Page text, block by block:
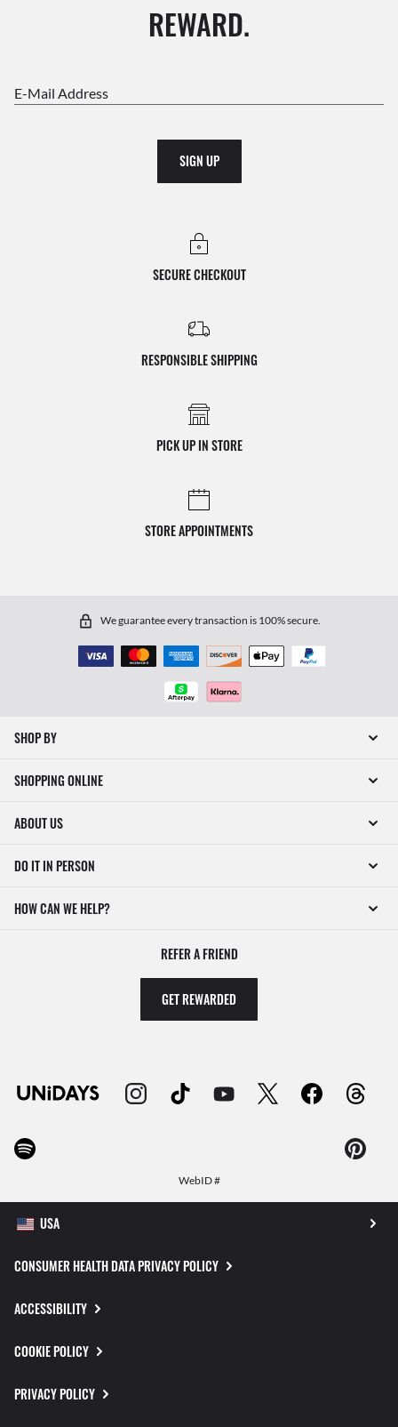
REWARD.
E-Mail Address
SIGN UP
SECURE CHECKOUT
RESPONSIBLE SHIPPING
PICK UP IN STORE
STORE APPOINTMENTS
We guarantee every transaction is 100% secure.
SHOP BY
SHOPPING ONLINE
ABOUT US
DO IT IN PERSON
HOW CAN WE HELP?
REFER A FRIEND
GET REWARDED
WebID #
CONSUMER HEALTH DATA PRIVACY POLICY
ACCESSIBILITY
COOKIE POLICY
PRIVACY POLICY